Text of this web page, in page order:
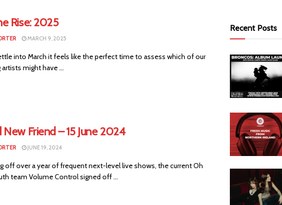
Rise: 2025
MARCH 9, 2025
into March it feels like the perfect time to assess which of our
might have ...
New Friend – 15 June 2024
JUNE 19, 2024
off over a year of frequent next-level live shows, the current Oh
team Volume Control signed off ...
Recent Posts